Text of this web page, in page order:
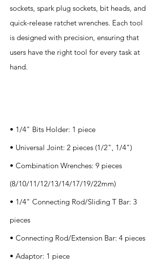
sockets, spark plug sockets, bit heads, and
quick-release ratchet wrenches. Each tool
is designed with precision, ensuring that
users have the right tool for every task at
hand.
• 1/4" Bits Holder: 1 piece
• Universal Joint: 2 pieces (1/2", 1/4")
• Combination Wrenches: 9 pieces
(8/10/11/12/13/14/17/19/22mm)
• 1/4" Connecting Rod/Sliding T Bar: 3
pieces
• Connecting Rod/Extension Bar: 4 pieces
• Adaptor: 1 piece